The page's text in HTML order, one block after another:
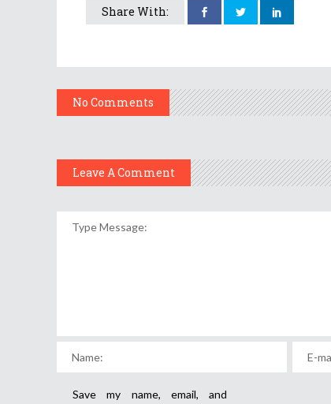
Share With:
No Comments
Leave A Comment
Save my name, email, and